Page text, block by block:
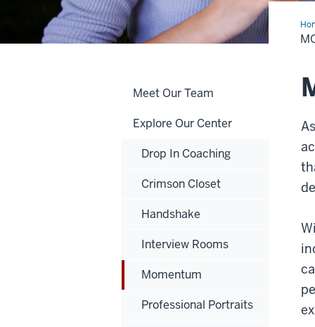
Meet Our Team
Explore Our Center
Drop In Coaching
Crimson Closet
Handshake
Interview Rooms
Momentum
Professional Portraits